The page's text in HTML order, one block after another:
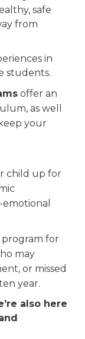
safe
from
in
students.
offer an
as well
your
child up for
program for
may
or missed
year.
also here